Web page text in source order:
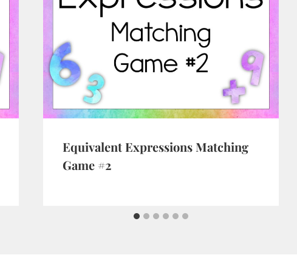
Equivalent Expressions Matching
Game #2